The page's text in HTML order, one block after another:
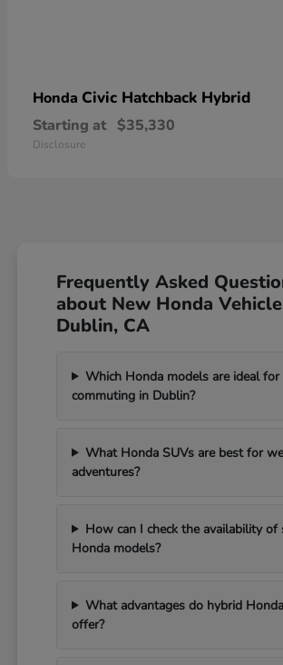
Honda Civic Hatchback Hybrid
Starting at $35,330
Disclosure
Frequently Asked
about New Honda
Dublin, CA
Which Honda models are ideal for
commuting in Dublin?
What Honda SUVs are best for
adventures?
How can I check the availability of
Honda models?
What advantages do hybrid
offer?